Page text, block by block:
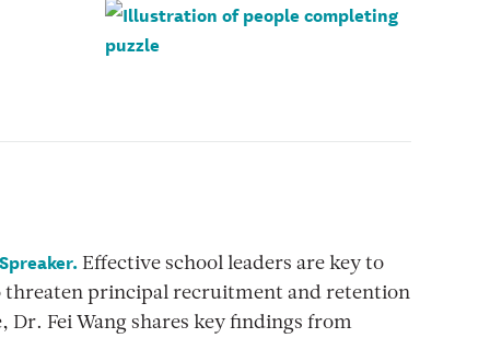
Effective school leaders are key to
principal recruitment and retention
Fei Wang shares key findings from